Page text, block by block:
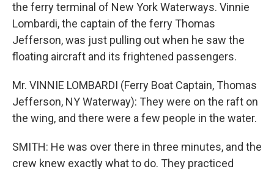
the ferry terminal of New York Waterways. Vinnie
Lombardi, the captain of the ferry Thomas
Jefferson, was just pulling out when he saw the
floating aircraft and its frightened passengers.
Mr. VINNIE LOMBARDI (Ferry Boat Captain, Thomas
Jefferson, NY Waterway): They were on the raft on
the wing, and there were a few people in the water.
SMITH: He was over there in three minutes, and the
crew knew exactly what to do. They practiced